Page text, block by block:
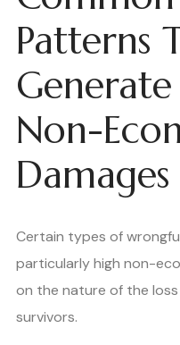
Patterns
Non-
Damages
Certain types of
particularly high non-
on the nature of the
survivors.